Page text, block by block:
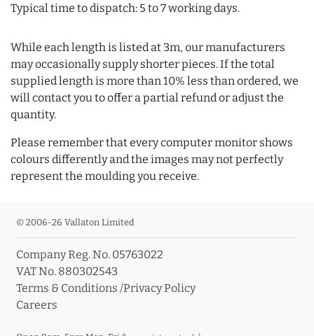
Typical time to dispatch: 5 to 7 working days.
While each length is listed at 3m, our manufacturers
may occasionally supply shorter pieces. If the total
supplied length is more than 10% less than ordered, we
will contact you to offer a partial refund or adjust the
quantity.
Please remember that every computer monitor shows
colours differently and the images may not perfectly
represent the moulding you receive.
© 2006-26 Vallaton Limited
Company Reg. No. 05763022
VAT No. 880302543
Terms & Conditions /Privacy Policy
Careers